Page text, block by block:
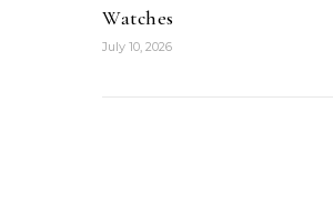
Watches
July 10, 2026